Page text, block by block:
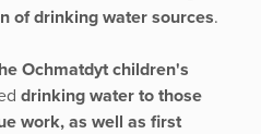
of drinking water sources.
Ochmatdyt children's
drinking water to those
work, as well as first